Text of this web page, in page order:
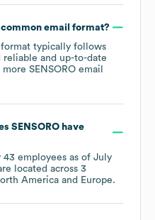
email format?
typically follows
and up-to-date
more SENSORO email
SENSOROhave
43 employees as of July
located across 3
America Europe.